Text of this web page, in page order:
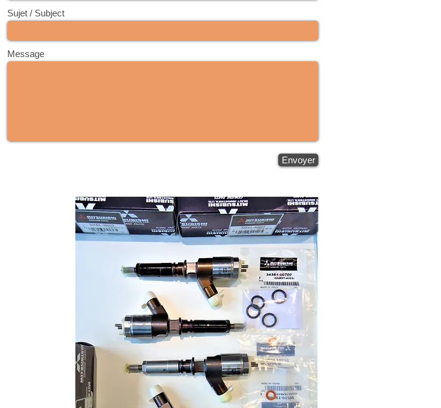
Sujet / Subject
Message
Envoyer